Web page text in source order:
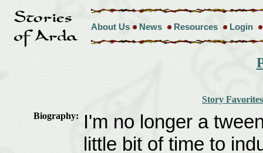
About Us News Resources Login
Story Favorites
Biography:
I'm no longer a
little bit of time to